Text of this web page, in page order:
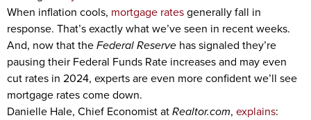
When inflation cools, mortgage ratesgenerally fall in
response. That’s exactly what we’ve seen in recent weeks.
And, now that theFederal Reserve has signaled they’re
pausing their Federal Funds Rate increases and may even
cut rates in 2024, experts are even more confident we’ll see
mortgage rates come down.
Danielle Hale, Chief Economist atRealtor.com, explains: